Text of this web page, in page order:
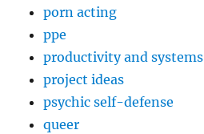
porn acting
ppe
productivity and systems
project ideas
psychic self-defense
queer